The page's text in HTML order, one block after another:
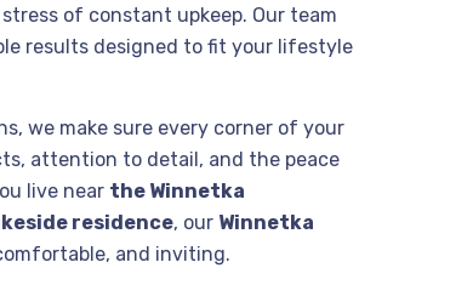
of constant upkeep. Our team
results designed to fit your lifestyle
we make sure every corner of your
attention to detail, and the peace
live near the Winnetka
residence, our Winnetka
and inviting.